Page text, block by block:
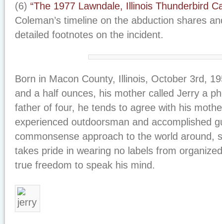
(6) “The 1977 Lawndale, Illinois Thunderbird
Coleman’s timeline on the abduction shares
detailed footnotes on the incident.
Born in Macon County, Illinois, October 3rd,
and a half ounces, his mother called Jerry a
father of four, he tends to agree with his
experienced outdoorsman and accomplished
commonsense approach to the world around,
takes pride in wearing no labels from
true freedom to speak his mind.